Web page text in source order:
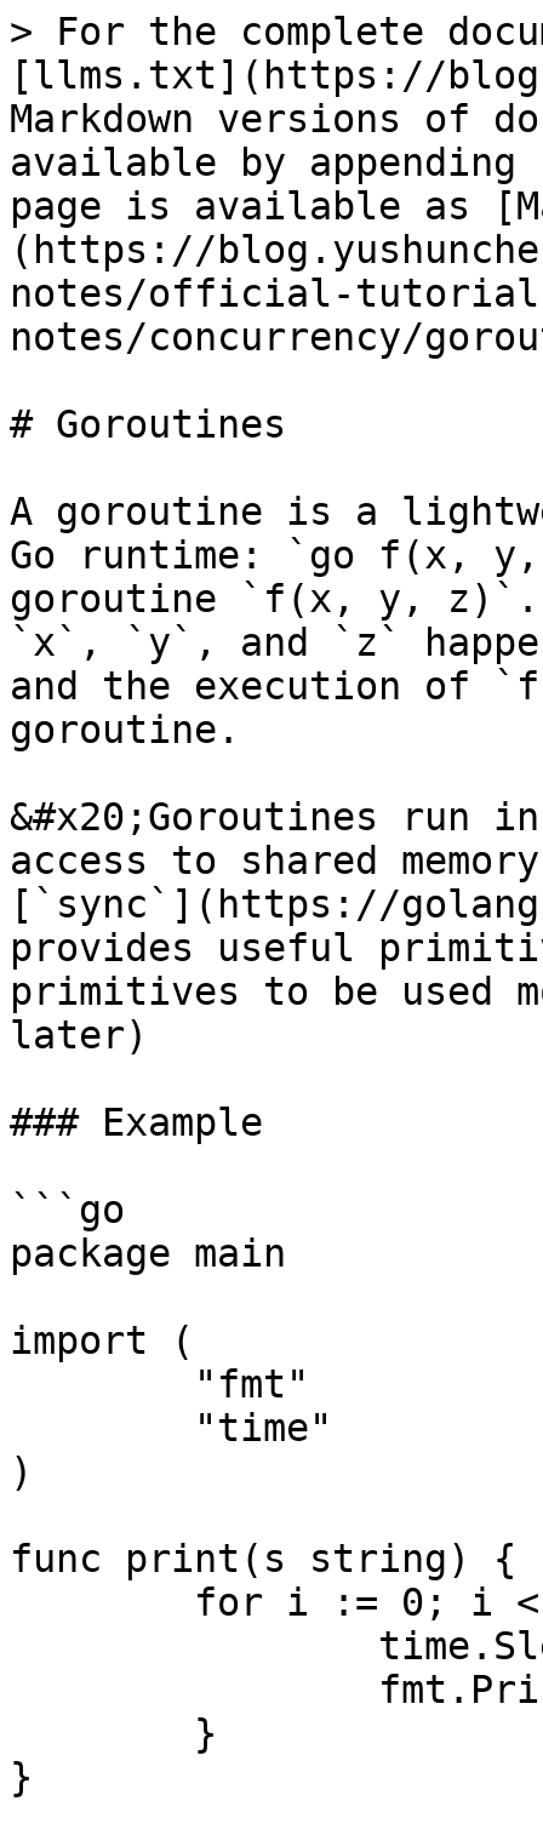
> For the complete
[llms.txt](https://
Markdown versions of
available by
page is available as
(https://
notes/official-
notes/concurrency/
# Goroutines
A goroutine is a
Go runtime: `go f(x,
goroutine `f(x, y,
`x`, `y`, and `z`
and the execution of
goroutine.
&#x20;Goroutines run
access to shared
[`sync`](https://
provides useful
primitives to be used
later)
### Example
```go
package main
import (
)
func print(s string) {
}